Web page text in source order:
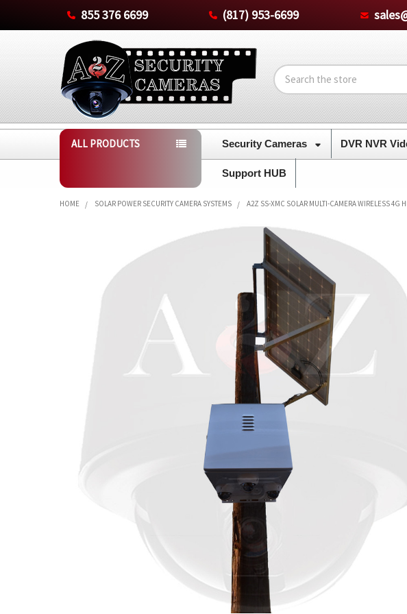
855 376 6699 (817) 953-6699
Search
ALL PRODUCTS Security Cameras DVR NVR
Support HUB
HOME SOLAR POWER SECURITY CAMERA SYSTEMS A2Z SS-XMC SOLAR MULTI-CAMERA WIRELESS 4G